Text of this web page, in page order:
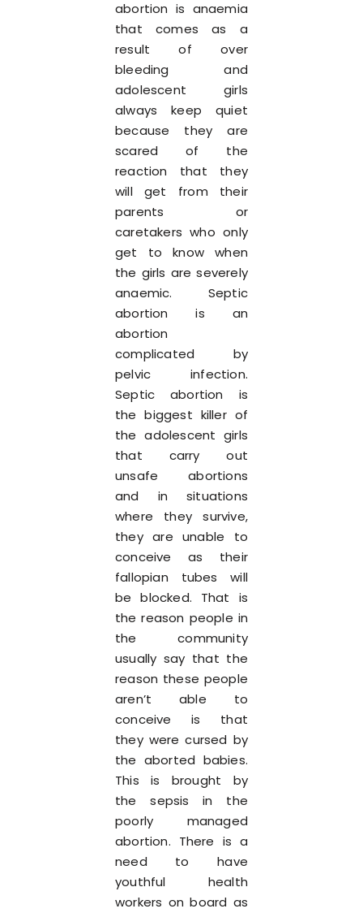
abortion is anaemia
that comes as a
result of over
bleeding and
adolescent girls
always keep quiet
because they are
scared of the
reaction that they
will get from their
parents or
caretakers who only
get to know when
the girls are severely
anaemic. Septic
abortion is an
abortion
complicated by
pelvic infection.
Septic abortion is
the biggest killer of
the adolescent girls
that carry out
unsafe abortions
and in situations
where they survive,
they are unable to
conceive as their
fallopian tubes will
be blocked. That is
the reason people in
the community
usually say that the
reason these people
aren’t able to
conceive is that
they were cursed by
the aborted babies.
This is brought by
the sepsis in the
poorly managed
abortion. There is a
need to have
youthful health
workers on board as